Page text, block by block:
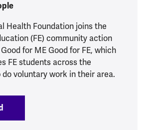
Health Foundation joins the
(FE) community action
for ME Good for FE, which
FE students across the
voluntary work in their area.